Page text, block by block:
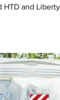
HTD and Liberty